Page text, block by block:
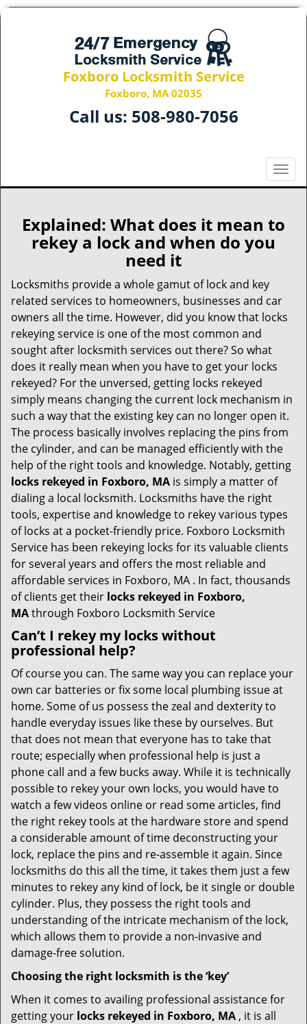
Foxboro Locksmith Service
Foxboro, MA 02035
Call us: 508-980-7056
T
o
l
g
n
Explained: What does it mean to
rekey a lock and when do you
need it
Locksmiths provide a whole gamut of lock and key
related services to homeowners, businesses and car
owners all the time. However, did you know that locks
rekeying service is one of the most common and
sought after locksmith services out there? So what
does it really mean when you have to get your locks
rekeyed? For the unversed, getting locks rekeyed
simply means changing the current lock mechanism in
such a way that the existing key can no longer open it.
The process basically involves replacing the pins from
the cylinder, and can be managed efficiently with the
help of the right tools and knowledge. Notably, getting
locks rekeyed in Foxboro, MA is simply a matter of
dialing a local locksmith. Locksmiths have the right
tools, expertise and knowledge to rekey various types
of locks at a pocket-friendly price. Foxboro Locksmith
Service has been rekeying locks for its valuable clients
for several years and offers the most reliable and
affordable services in Foxboro, MA . In fact, thousands
of clients get their locks rekeyed in Foxboro,
MAthrough Foxboro Locksmith Service
Can’t I rekey my locks without
professional help?
Of course you can. The same way you can replace your
own car batteries or fix some local plumbing issue at
home. Some of us possess the zeal and dexterity to
handle everyday issues like these by ourselves. But
that does not mean that everyone has to take that
route; especially when professional help is just a
phone call and a few bucks away. While it is technically
possible to rekey your own locks, you would have to
watch a few videos online or read some articles, find
the right rekey tools at the hardware store and spend
a considerable amount of time deconstructing your
lock, replace the pins and re-assemble it again. Since
locksmiths do this all the time, it takes them just a few
minutes to rekey any kind of lock, be it single or double
cylinder. Plus, they possess the right tools and
understanding of the intricate mechanism of the lock,
which allows them to provide a non-invasive and
damage-free solution.
Choosing the right locksmith is the ‘key’
When it comes to availing professional assistance for
getting your locks rekeyed in Foxboro, MA , it is all